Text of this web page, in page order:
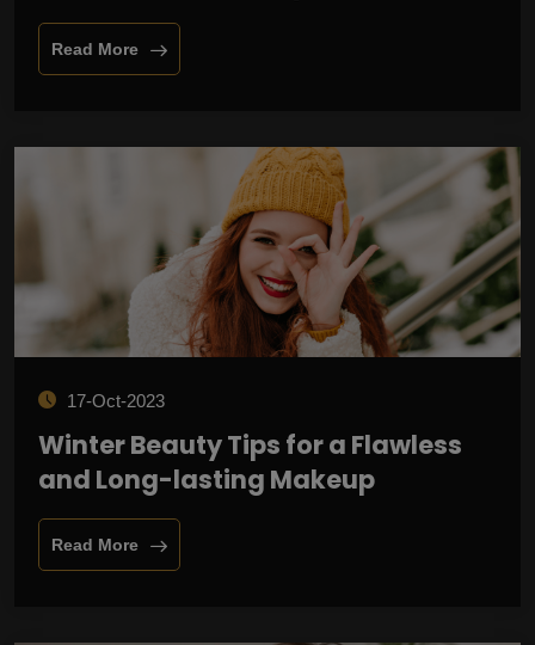
Read More
17-Oct-2023
Winter Beauty Tips for a Flawless
and Long-lasting Makeup
Read More